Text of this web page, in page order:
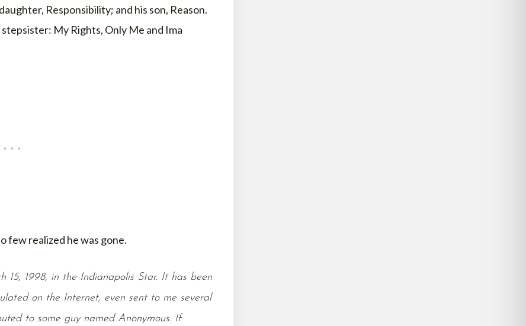
Responsibility; and his son, Reason.
My Rights, Only Me and Ima
few realized he was gone.
15, 1998, in the Indianapolis Star. It has been
on the Internet, even sent to me several
to some guy named Anonymous. If